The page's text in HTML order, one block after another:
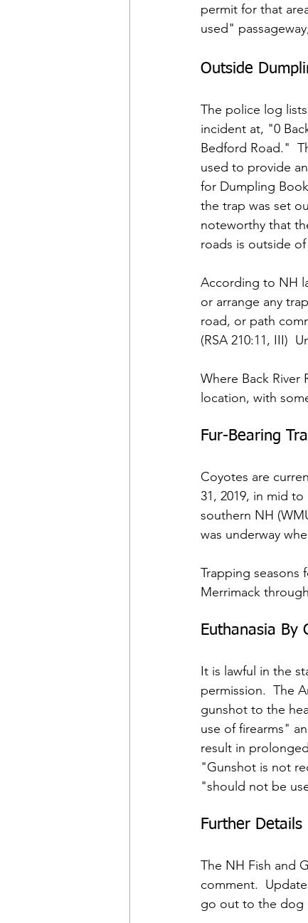
permit for that
used"
Outside
The police log
incident at, "0
Bedford Road."
used to provide
for Dumpling
the trap was set
noteworthy that
roads is outside
According to NH
or arrange any
road, or path
(RSA 210:11, III)
Where Back
location, with
Fur-Bearing
Coyotes are
31, 2019, in mid
southern NH
was underway
Trapping seasons
Merrimack
Euthanasia By
It is lawful in the
permission.  The
gunshot to the
use of firearms"
result in
"Gunshot is not
"should not be
Further Details
The NH Fish and
comment.
go out to the dog